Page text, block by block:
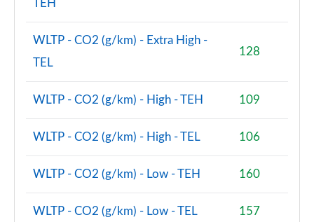
TEH
WLTP - CO2 (g/km) - Extra High -
TEL
128
WLTP - CO2 (g/km) - High - TEH 109
WLTP - CO2 (g/km) - High - TEL 106
WLTP - CO2 (g/km) - Low - TEH 160
WLTP - CO2 (g/km) - Low - TEL 157